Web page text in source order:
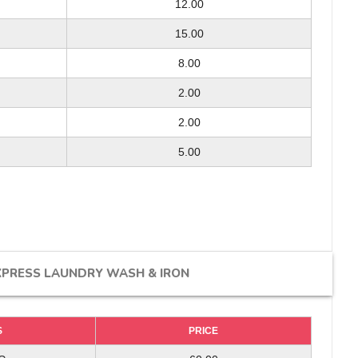
12.00
15.00
8.00
2.00
2.00
5.00
8.00
12.00
15.00
5.00
2.00
-
-
5.00/ 2.00
-
30.00/ 45.00
LAUNDRY WASH & IRON
PRICE
PRICE